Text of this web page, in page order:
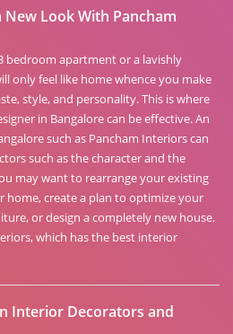
New Look With Pancham
bedroom apartment or a lavishly
only feel like home whence you make
style, and personality. This is where
in Bangalore can be effective. An
such as Pancham Interiors can
such as the character and the
may want to rearrange your existing
home, create a plan to optimize your
or design a completely new house.
which has the best interior
Interior Decorators and